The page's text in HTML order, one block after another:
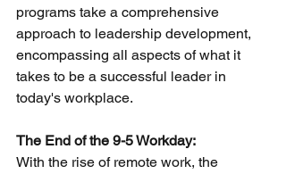
programs take a comprehensive
approach to leadership development,
encompassing all aspects of what it
takes to be a successful leader in
today's workplace.
The End of the 9-5 Workday:
With the rise of remote work, the